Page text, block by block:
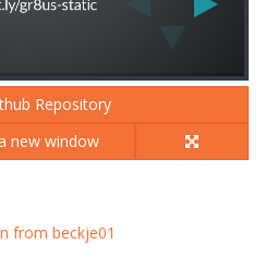
Repository
new window
from beckje01